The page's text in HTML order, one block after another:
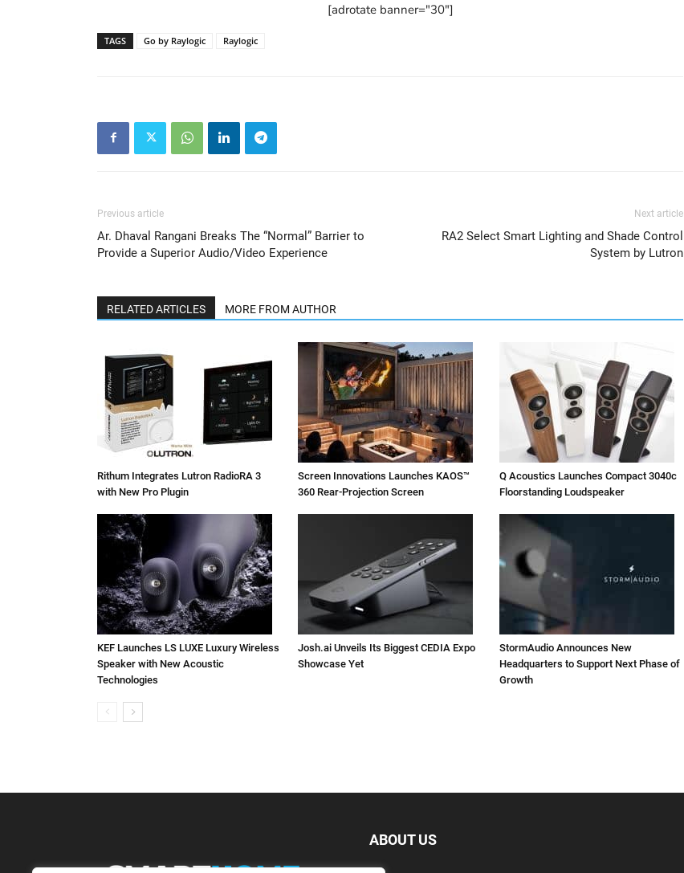
[adrotate banner="30"]
TAGS Go by Raylogic Raylogic
Previous article
Ar. Dhaval Rangani Breaks The “Normal” Barrier to
Provide a Superior Audio/Video Experience
Next article
RA2 Select Smart Lighting and Shade Control
System by Lutron
RELATED ARTICLES MORE FROM AUTHOR
Rithum Integrates Lutron RadioRA 3
with New Pro Plugin
Screen Innovations Launches KAOS™
360 Rear-Projection Screen
Q Acoustics Launches Compact 3040c
Floorstanding Loudspeaker
KEF Launches LS LUXE Luxury Wireless
Speaker with New Acoustic
Technologies
Josh.ai Unveils Its Biggest CEDIA Expo
Showcase Yet
StormAudio Announces New
Headquarters to Support Next Phase of
Growth
ABOUT US